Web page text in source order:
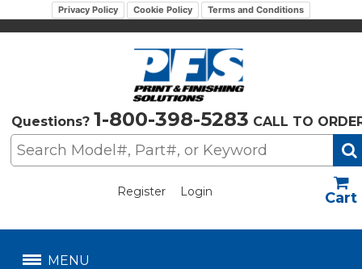
Privacy Policy Cookie Policy Terms and Conditions
Questions? 1-800-398-5283 CALL TO
Register Login
MENU